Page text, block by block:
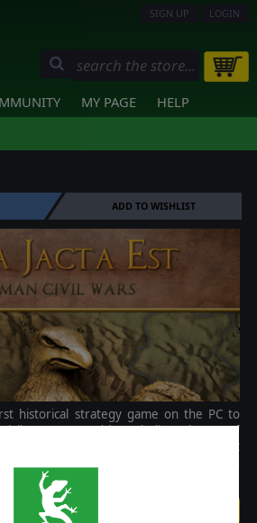
SIGN UP LOGIN
MY PAGE HELP
ADD TO WISHLIST
historical strategy game on the PC to
wars, created by a dedicated team of
battles that pitted Romans against
as between Rome, Sertorius, and